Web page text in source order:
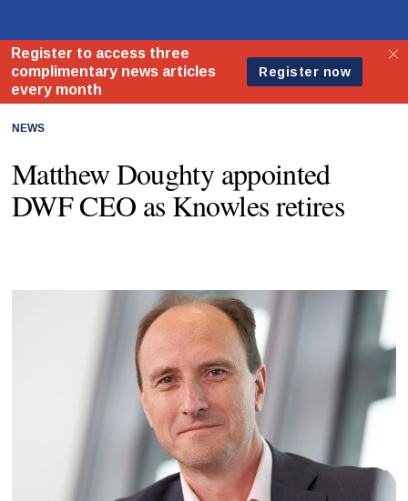
NEWS
Matthew Doughty appointed
DWF CEO as Knowles retires